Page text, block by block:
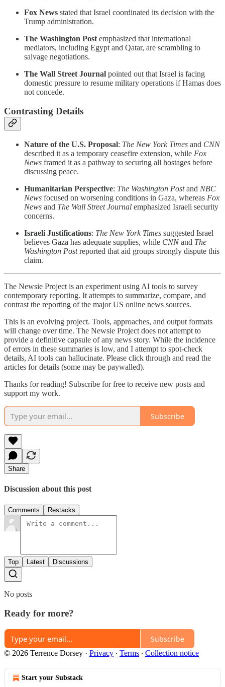
Fox News stated that Israel coordinated its decision with the
Trump administration.
The Washington Post emphasized that international
mediators, including Egypt and Qatar, are scrambling to
salvage negotiations.
The Wall Street Journal pointed out that Israel is facing
domestic pressure to resume military operations if Hamas does
not concede.
Contrasting Details
Nature of the U.S. Proposal: The New York Times and CNN
described it as a temporary ceasefire extension, while Fox
News framed it as a pathway to securing all hostages before
discussing peace.
Humanitarian Perspective: The Washington Postand NBC
News focused on worsening conditions in Gaza, whereas Fox
News and The Wall Street Journal emphasized Israeli security
concerns.
Israeli Justifications: The New York Times suggested Israel
believes Gaza has adequate supplies, while CNNand The
Washington Postreported that aid groups strongly dispute this
claim.
The Newsie Project is an experiment using AI tools to survey
contemporary reporting. It attempts to summarize, compare, and
contrast the reporting of the major US online news sources.
This is an evolving project. Tools, approaches, and output formats
will change over time. The Newsie Project does not attempt to
provide a definitive capsule of any news story. While the incidence
of errors in these summaries is low, and I attempt to spot-check
details, AI tools can hallucinate. Please click through and read the
articles for details (some may be paywalled).
Thanks for reading! Subscribe for free to receive new posts and
support my work.
Subscribe
Share
Discussion about this post
Comments Restacks
Top Latest Discussions
No posts
Ready for more?
Subscribe
© 2026 Terrence Dorsey · Privacy ∙ Terms ∙ Collection notice
Start your Substack